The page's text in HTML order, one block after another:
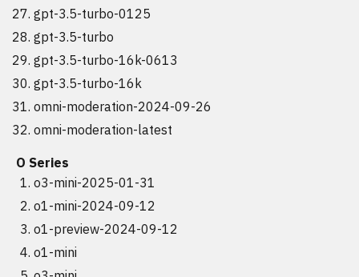
gpt-3.5-turbo-0125
gpt-3.5-turbo
gpt-3.5-turbo-16k-0613
gpt-3.5-turbo-16k
omni-moderation-2024-09-26
omni-moderation-latest
O Series
o3-mini-2025-01-31
o1-mini-2024-09-12
o1-preview-2024-09-12
o1-mini